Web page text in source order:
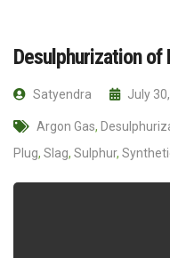
Desulphurization of
Satyendra July
Argon Gas,
Plug, Slag, Sulphur,